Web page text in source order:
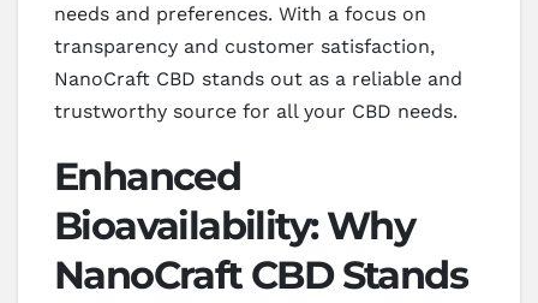
needs and preferences. With a focus on
transparency and customer satisfaction,
NanoCraft CBD stands out as a reliable and
trustworthy source for all your CBD needs.
Enhanced
Bioavailability: Why
NanoCraft CBD Stands